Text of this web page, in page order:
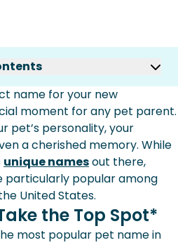
Take The Top Spot*
Names Across The
Matter
Pet With Spot Pet
name for your new
moment for any pet parent.
pet’s personality, your
a cherished memory. While
unique namesout there,
particularly popular among
United States.
the Top Spot*
most popular pet name in